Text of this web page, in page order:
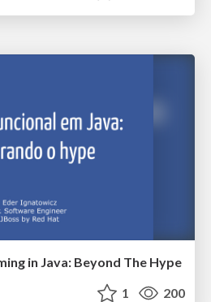
in Java: Beyond The Hype
1 200